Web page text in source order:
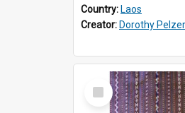
Country: Laos
Creator: Dorothy Pelzer
Select
Item